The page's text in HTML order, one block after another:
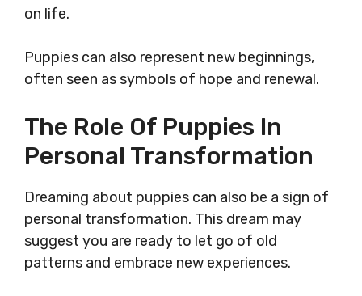
on life.
Puppies can also represent new beginnings,
often seen as symbols of hope and renewal.
The Role Of Puppies In
Personal Transformation
Dreaming about puppies can also be a sign of
personal transformation. This dream may
suggest you are ready to let go of old
patterns and embrace new experiences.